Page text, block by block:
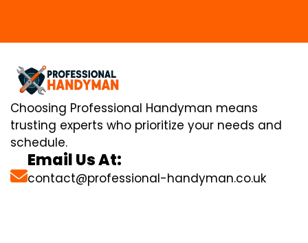
Choosing Professional Handyman means
trusting experts who prioritize your needs and
schedule.
Email Us At:
contact@professional-handyman.co.uk